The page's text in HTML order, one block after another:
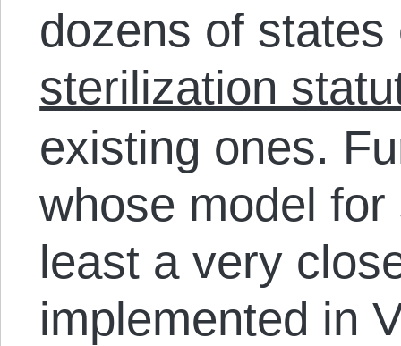
dozens of
sterilization
existing ones.
whose model
least a very
implemented in